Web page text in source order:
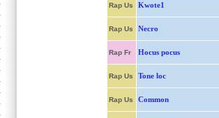
Rap Us Kwote1
Rap Us Necro
Rap Fr Hocus pocus
Rap Us Tone loc
Rap Us Common